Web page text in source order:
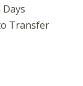
Transfer